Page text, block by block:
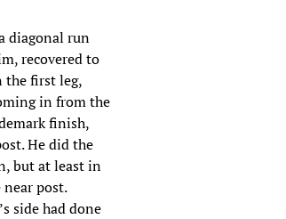
diagonal run
recovered to
the first leg,
in from the
finish,
He did the
but at least in
post.
side had done